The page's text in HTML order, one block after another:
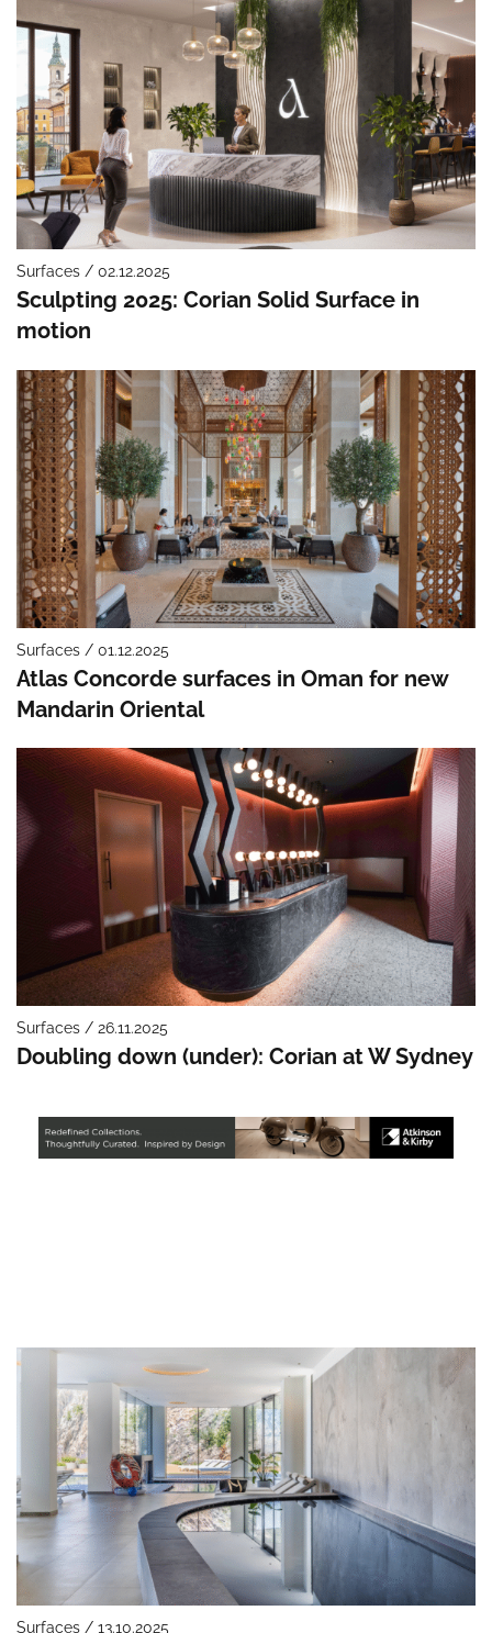
Surfaces / 02.12.2025
Sculpting 2025: Corian Solid Surface in
motion
Surfaces / 01.12.2025
Atlas Concorde surfaces in Oman for new
Mandarin Oriental
Surfaces / 26.11.2025
Doubling down (under): Corian at W Sydney
Surfaces / 13.10.2025